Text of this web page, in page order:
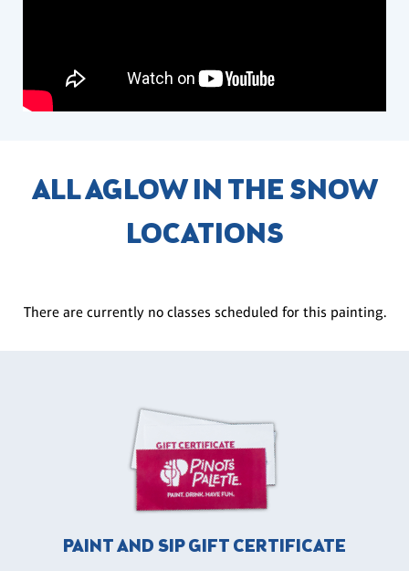
ALL AGLOW IN THE SNOW
LOCATIONS
There are currently no classes scheduled for this painting.
PAINT AND SIP GIFT CERTIFICATE